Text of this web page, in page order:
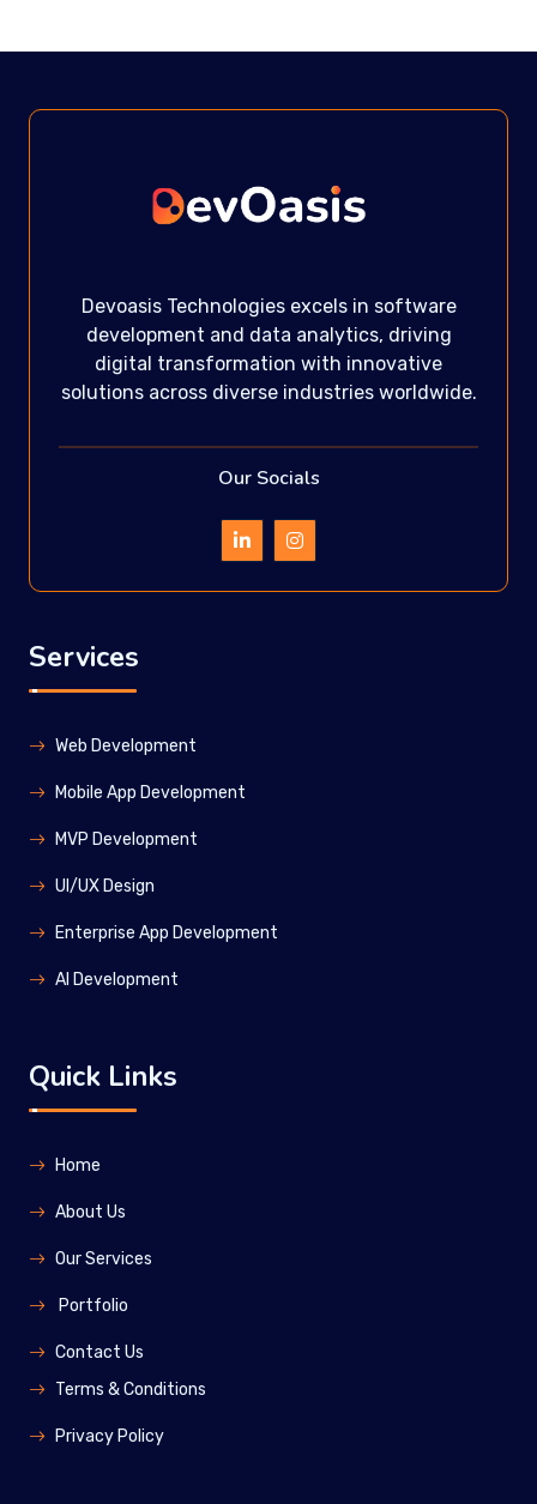
Devoasis Technologies excels in software
development and data analytics, driving
digital transformation with innovative
solutions across diverse industries worldwide.
Our Socials
Services
Web Development
Mobile App Development
MVP Development
UI/UX Design
Enterprise App Development
Al Development
Quick Links
Home
About Us
Our Services
Portfolio
Contact Us
Terms & Conditions
Privacy Policy